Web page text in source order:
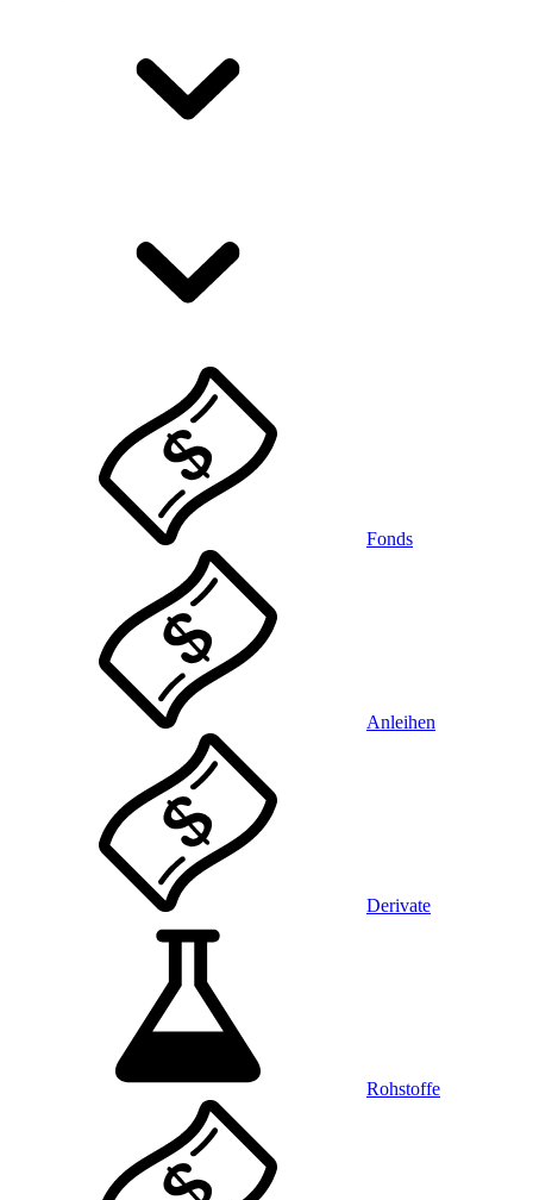
Fonds
Anleihen
Derivate
Rohstoffe